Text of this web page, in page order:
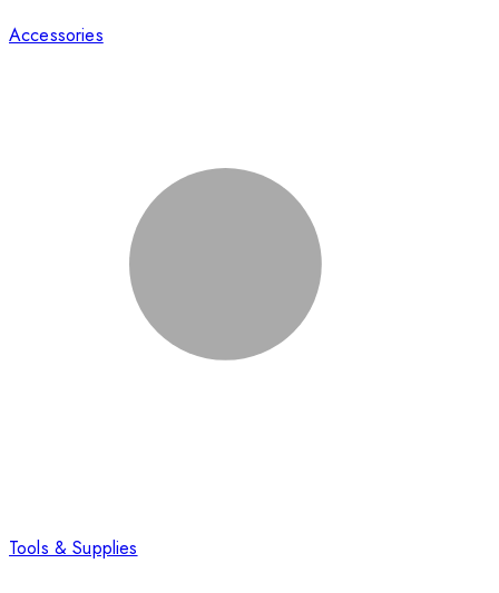
Accessories
Tools & Supplies